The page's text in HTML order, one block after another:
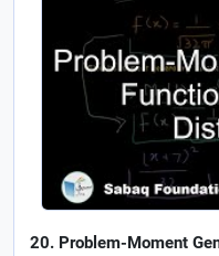
Problem-Moment